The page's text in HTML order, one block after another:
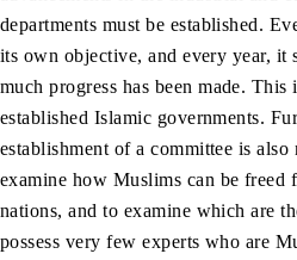
departments must be established.
its own objective, and every year, it
much progress has been made.
established Islamic governments.
establishment of a committee is also
examine how Muslims can be freed
nations, and to examine which are
possess very few experts who are